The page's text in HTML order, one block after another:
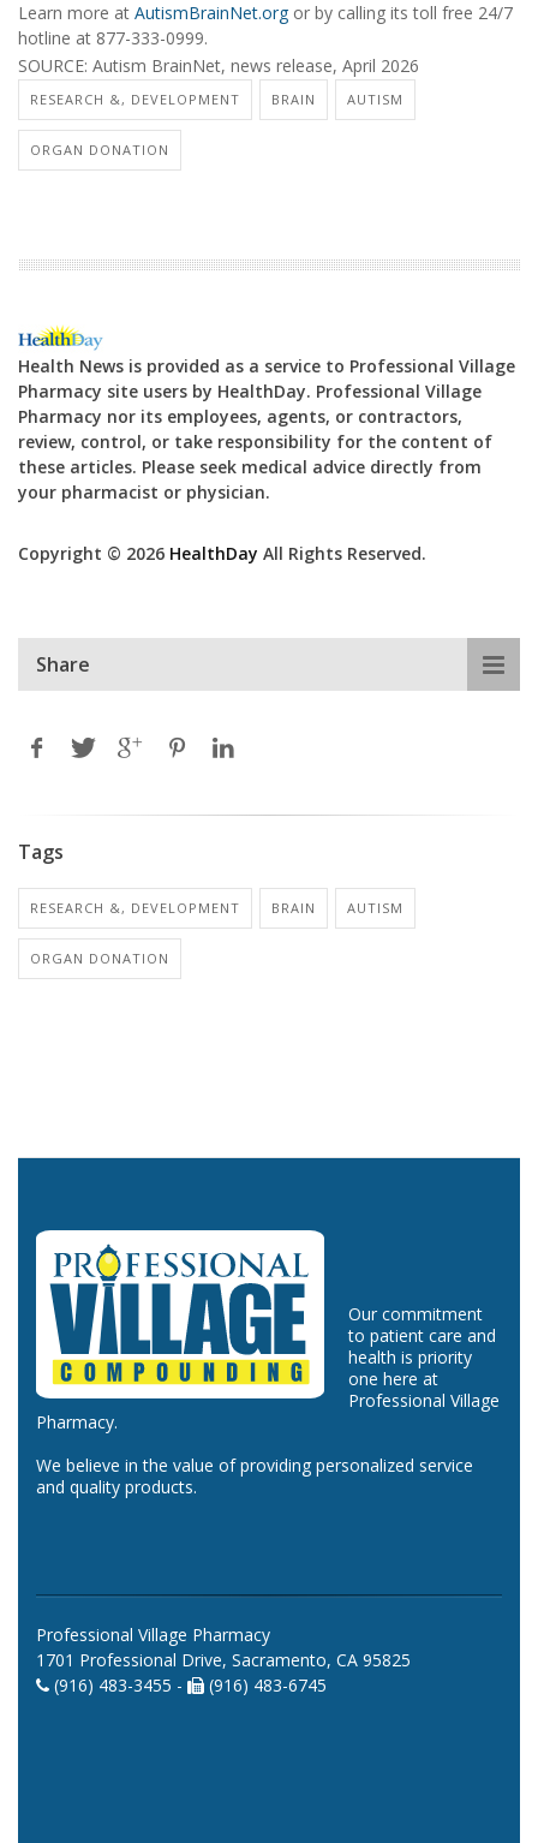
Learn more at AutismBrainNet.org or by calling its toll free 24/7
hotline at 877-333-0999.
SOURCE: Autism BrainNet, news release, April 2026
RESEARCH &, DEVELOPMENT BRAIN AUTISM
ORGAN DONATION
Health News is provided as a service to Professional Village
Pharmacy site users by HealthDay. Professional Village
Pharmacy nor its employees, agents, or contractors,
review, control, or take responsibility for the content of
these articles. Please seek medical advice directly from
your pharmacist or physician.
Copyright © 2026 HealthDay All Rights Reserved.
Share
Tags
RESEARCH &, DEVELOPMENT BRAIN AUTISM
ORGAN DONATION
Our commitment
to patient care and
health is priority
one here at
Professional Village
Pharmacy.
We believe in the value of providing personalized service
and quality products.
Professional Village Pharmacy
1701 Professional Drive, Sacramento, CA 95825
(916) 483-3455 -
(916) 483-6745